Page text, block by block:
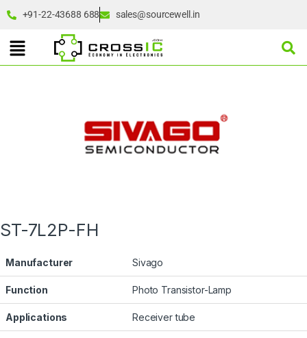
+91-22-43688 688 sales@sourcewell.in
ST-7L2P-FH
Manufacturer Sivago
Function Photo Transistor-Lamp
Applications Receiver tube